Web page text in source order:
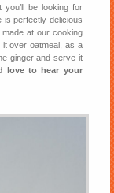
be looking for
is perfectly delicious
at our cooking
over oatmeal, as a
ginger and serve it
love to hear your